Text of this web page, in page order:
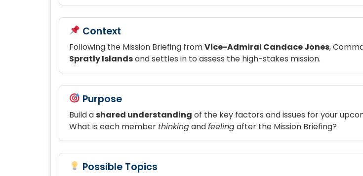
Context
Following the Mission Briefing fromVice-Admiral Candace Jones,
Spratly Islandsand settles in to assess the high-stakes mission.
Purpose
Build ashared understanding of the key factors and issues for your
What is each member thinkingandfeelingafter the Mission Briefing?
Possible Topics